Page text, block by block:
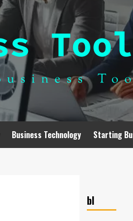
Business Technology Starting
bl